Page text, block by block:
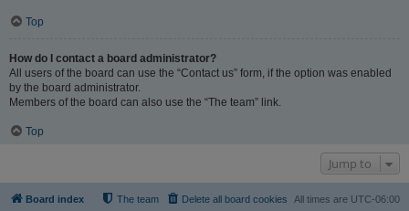
Top
How do I contact a board administrator?
All users of the board can use the “Contact us” form, if the option was enabled
by the board administrator.
Members of the board can also use the “The team” link.
Top
Jump to
Board index All times are UTC-06:00
Delete all board cookies
The team